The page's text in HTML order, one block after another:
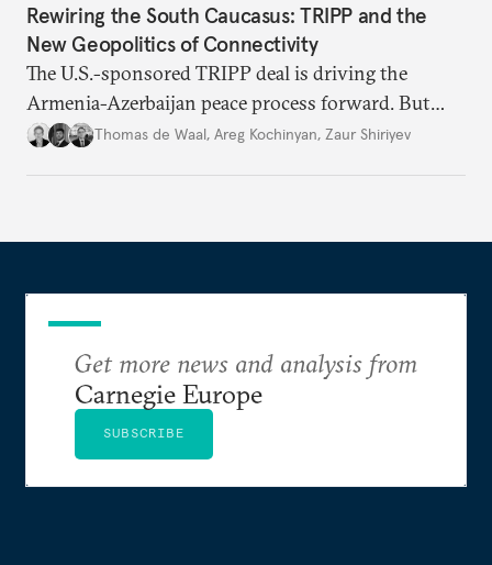
Rewiring the South Caucasus: TRIPP and the
New Geopolitics of Connectivity
The U.S.-sponsored TRIPP deal is driving the
Armenia-Azerbaijan peace process forward. But
foreign and domestic hurdles remain before
Thomas de Waal, Areg Kochinyan, Zaur Shiriyev
Get more news and analysis from
Carnegie Europe
SUBSCRIBE